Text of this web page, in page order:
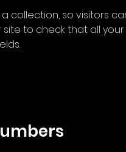
collection, so visitors
site to check that all